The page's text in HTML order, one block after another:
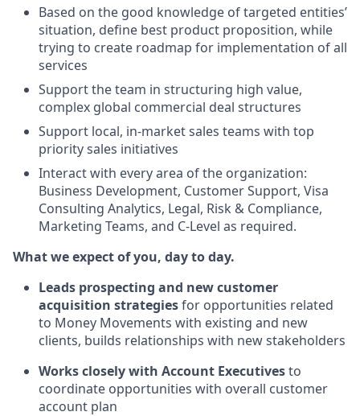
Based on the good knowledge of targeted entities’
situation, define best product proposition, while
trying to create roadmap for implementation of all
services
Support the team in structuring high value,
complex global commercial deal structures
Support local, in-market sales teams with top
priority sales initiatives
Interact with every area of the organization:
Business Development, Customer Support, Visa
Consulting Analytics, Legal, Risk & Compliance,
Marketing Teams, and C-Level as required.
What we expect of you, day to day.
Leads prospecting and new customer
acquisition strategiesfor opportunities related
to Money Movements with existing and new
clients, builds relationships with new stakeholders
Works closely with Account Executivesto
coordinate opportunities with overall customer
account plan